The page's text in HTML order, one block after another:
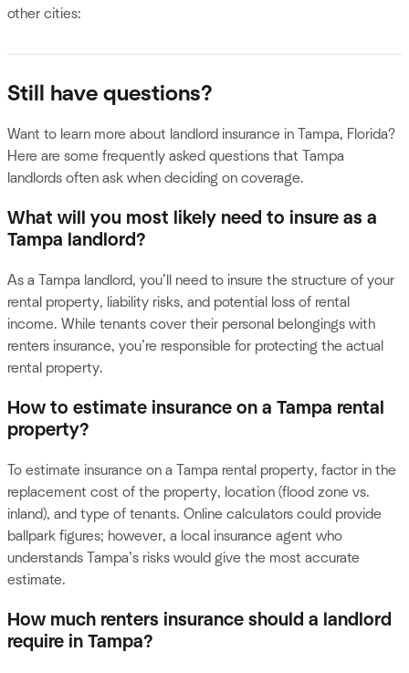
other cities:
Still have questions?
Want to learn more about landlord insurance in Tampa, Florida?
Here are some frequently asked questions that Tampa
landlords often ask when deciding on coverage.
What will you most likely need to insure as a
Tampa landlord?
As a Tampa landlord, you’ll need to insure the structure of your
rental property, liability risks, and potential loss of rental
income. While tenants cover their personal belongings with
renters insurance, you’re responsible for protecting the actual
rental property.
How to estimate insurance on a Tampa rental
property?
To estimate insurance on a Tampa rental property, factor in the
replacement cost of the property, location (flood zone vs.
inland), and type of tenants. Online calculators could provide
ballpark figures; however, a local insurance agent who
understands Tampa’s risks would give the most accurate
estimate.
How much renters insurance should a landlord
require in Tampa?